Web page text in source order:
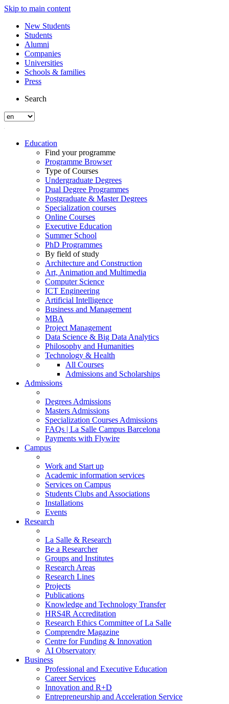
Skip to main content
New Students
Students
Alumni
Companies
Universities
Schools & families
Press
Search
Education
Find your programme
Programme Browser
Type of Courses
Undergraduate Degrees
Dual Degree Programmes
Postgraduate & Master Degrees
Specialization courses
Online Courses
Executive Education
Summer School
PhD Programmes
By field of study
Architecture and Construction
Art, Animation and Multimedia
Computer Science
ICT Engineering
Artificial Intelligence
Business and Management
MBA
Project Management
Data Science & Big Data Analytics
Philosophy and Humanities
Technology & Health
All Courses
Admissions and Scholarships
Admissions
Degrees Admissions
Masters Admissions
Specialization Courses Admissions
FAQs | La Salle Campus Barcelona
Payments with Flywire
Campus
Work and Start up
Academic information services
Services on Campus
Students Clubs and Associations
Installations
Events
Research
La Salle & Research
Be a Researcher
Groups and Institutes
Research Areas
Research Lines
Projects
Publications
Knowledge and Technology Transfer
HRS4R Accreditation
Research Ethics Committee of La Salle
Comprendre Magazine
Centre for Funding & Innovation
AI Observatory
Business
Professional and Executive Education
Career Services
Innovation and R+D
Entrepreneurship and Acceleration Service